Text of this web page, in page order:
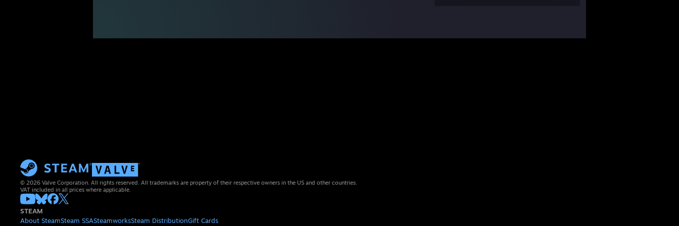
© 2026 Valve Corporation. All rights reserved. All trademarks are property of their respective owners in the US and other countries.
VAT included in all prices where applicable.
STEAM
About SteamSteam SSASteamworksSteam DistributionGift Cards